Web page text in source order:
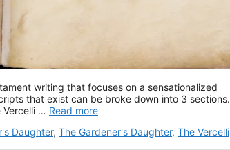
writing that focuses on a sensationalized
that exist can be broke down into 3 sections.
Vercelli … Read more
Daughter, The Gardener's Daughter, The Vercelli